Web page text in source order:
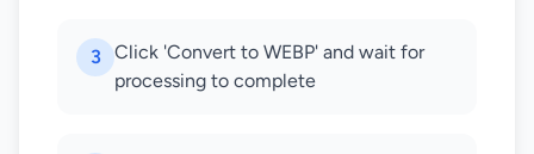
3
Click 'Convert to WEBP' and wait for
processing to complete